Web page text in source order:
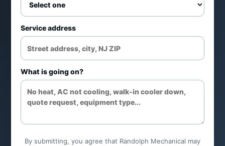
Ice quality and cleaning
recommendations
Control and cycle issue review
Maintenance planning
Common applications
Service address
What is going on?
By submitting, you agree that Randolph Mechanical may